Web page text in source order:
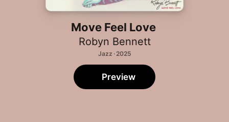
Move Feel Love
Robyn Bennett
Jazz · 2025
Preview